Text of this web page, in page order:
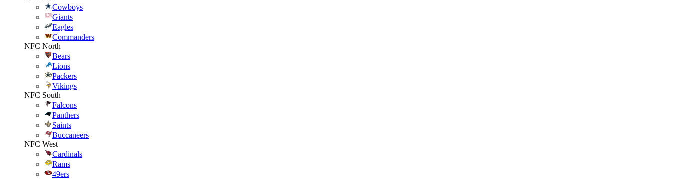
Cowboys
Giants
Eagles
Commanders
NFC North
Bears
Lions
Packers
Vikings
NFC South
Falcons
Panthers
Saints
Buccaneers
NFC West
Cardinals
Rams
49ers